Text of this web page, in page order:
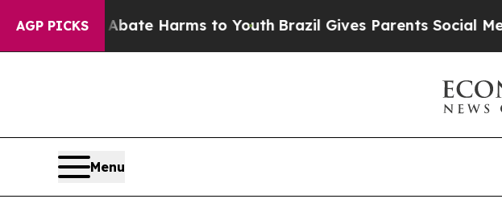
AGP PICKS
to Abate Harms to Youth Brazil Gives Parents Social Media
Menu